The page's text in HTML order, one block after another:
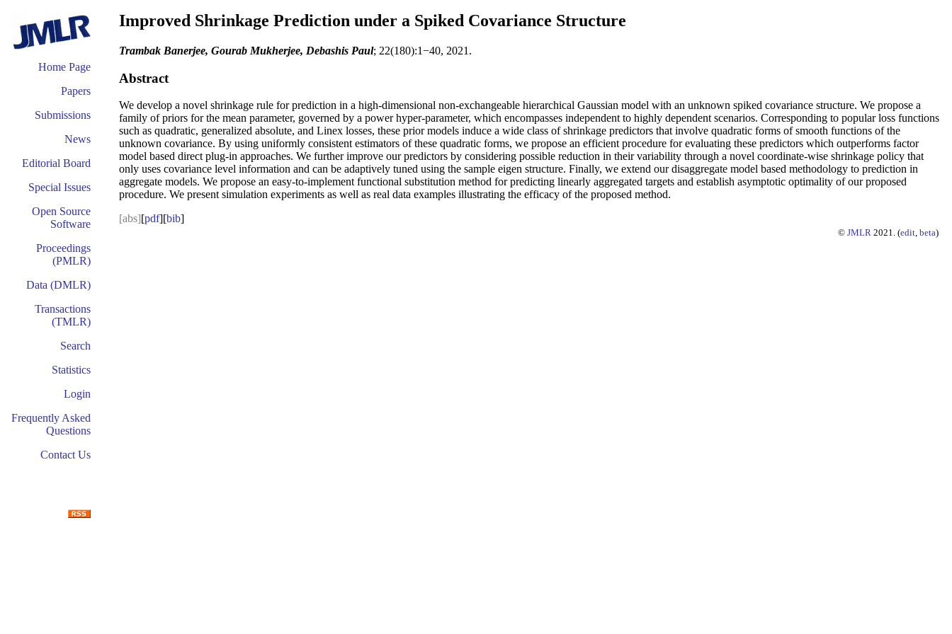
Home Page
Papers
Submissions
News
Editorial Board
Special Issues
Open Source
Software
Proceedings
(PMLR)
Data (DMLR)
Transactions
(TMLR)
Search
Statistics
Login
Frequently Asked
Questions
Contact Us
Improved Shrinkage Prediction under a Spiked Covariance Structure
Trambak Banerjee, Gourab Mukherjee, Debashis Paul; 22(180):1−40, 2021.
Abstract
We develop a novel shrinkage rule for prediction in a high-dimensional non-exchangeable hierarchical Gaussian model with an unknown spiked covariance structure. We propose a
family of priors for the mean parameter, governed by a power hyper-parameter, which encompasses independent to highly dependent scenarios. Corresponding to popular loss functions
such as quadratic, generalized absolute, and Linex losses, these prior models induce a wide class of shrinkage predictors that involve quadratic forms of smooth functions of the
unknown covariance. By using uniformly consistent estimators of these quadratic forms, we propose an efficient procedure for evaluating these predictors which outperforms factor
model based direct plug-in approaches. We further improve our predictors by considering possible reduction in their variability through a novel coordinate-wise shrinkage policy that
only uses covariance level information and can be adaptively tuned using the sample eigen structure. Finally, we extend our disaggregate model based methodology to prediction in
aggregate models. We propose an easy-to-implement functional substitution method for predicting linearly aggregated targets and establish asymptotic optimality of our proposed
procedure. We present simulation experiments as well as real data examples illustrating the efficacy of the proposed method.
[abs][pdf][bib]
© JMLR 2021. (edit, beta)